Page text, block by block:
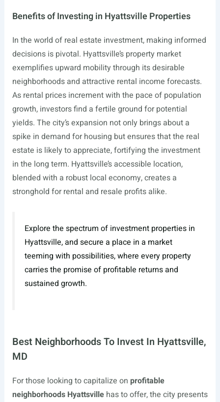
Benefits of Investing in Hyattsville Properties
In the world of real estate investment, making informed
decisions is pivotal. Hyattsville’s property market
exemplifies upward mobility through its desirable
neighborhoods and attractive rental income forecasts.
As rental prices increment with the pace of population
growth, investors find a fertile ground for potential
yields. The city’s expansion not only brings about a
spike in demand for housing but ensures that the real
estate is likely to appreciate, fortifying the investment
in the long term. Hyattsville’s accessible location,
blended with a robust local economy, creates a
stronghold for rental and resale profits alike.
Explore the spectrum of investment properties in
Hyattsville, and secure a place in a market
teeming with possibilities, where every property
carries the promise of profitable returns and
sustained growth.
Best Neighborhoods To Invest In Hyattsville,
MD
For those looking to capitalize on profitable
neighborhoods Hyattsvillehas to offer, the city presents